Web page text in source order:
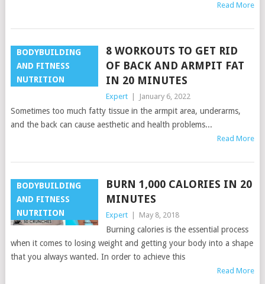
Read More
BODYBUILDING
AND FITNESS
NUTRITION
8 WORKOUTS TO GET RID
OF BACK AND ARMPIT FAT
IN 20 MINUTES
Expert January 6, 2022
Sometimes too much fatty tissue in the armpit area, underarms,
and the back can cause aesthetic and health problems...
Read More
BODYBUILDING
AND FITNESS
NUTRITION
BURN 1,000 CALORIES IN 20
MINUTES
Expert May 8, 2018
Burning calories is the essential process
when it comes to losing weight and getting your body into a shape
that you always wanted. In order to achieve this
Read More